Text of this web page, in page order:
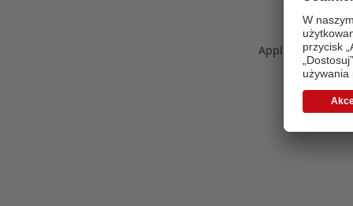
Application